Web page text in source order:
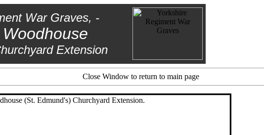
War Graves, -
Extension
Close Window to return to main page